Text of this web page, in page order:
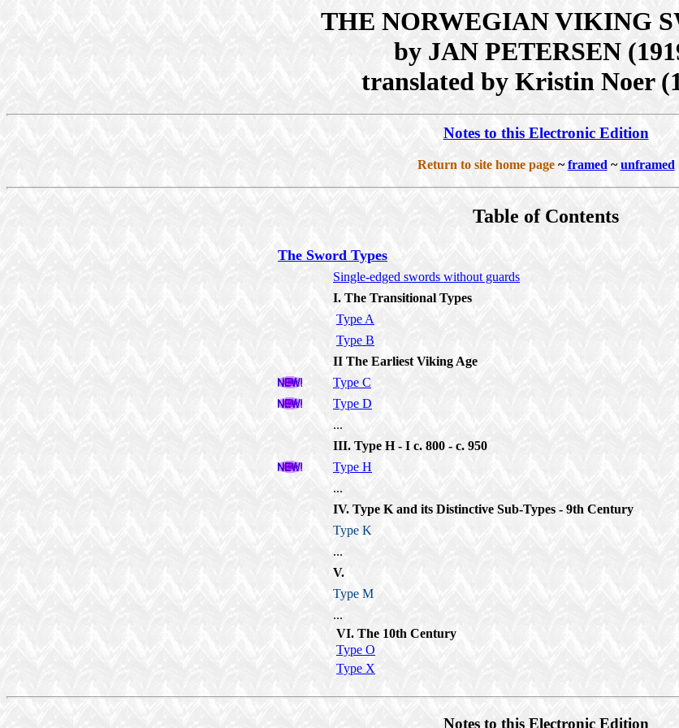
THE NORWEGIAN VIKING
by JAN PETERSEN
translated by Kristin Noer
Notes to this Electronic Edition
Return to site home page~framed ~unframed
Table of Contents
The Sword Types
Single-edged swords without guards
I. The Transitional Types
Type A
Type B
II The Earliest Viking Age
Type C
Type D
...
III. Type H - I c. 800 - c. 950
Type H
...
IV. Type K and its Distinctive Sub-Types - 9th Century
Type K
...
V.
Type M
...
VI. The 10th Century
Type O
Type X
Notes to this Electronic Edition